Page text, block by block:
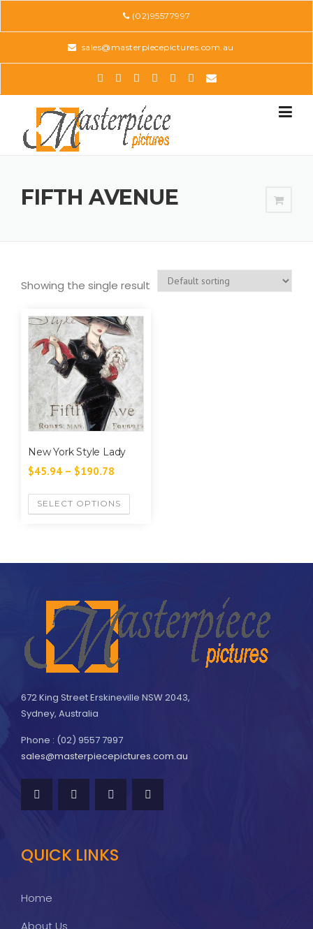
(02)95577997
sales@masterpiecepictures.com.au
FIFTH AVENUE
Showing the single result
New York Style Lady
$45.94 – $190.78
SELECT OPTIONS
672 King Street Erskineville NSW 2043,
Sydney, Australia
Phone : (02) 9557 7997
sales@masterpiecepictures.com.au
QUICK LINKS
Home
About Us